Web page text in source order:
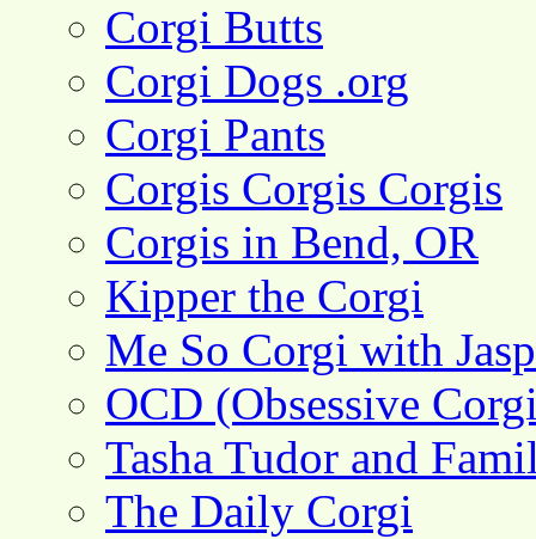
Corgi Butts
Corgi Dogs .org
Corgi Pants
Corgis Corgis Corgis
Corgis in Bend, OR
Kipper the Corgi
Me So Corgi with
OCD (Obsessive
Tasha Tudor and
The Daily Corgi